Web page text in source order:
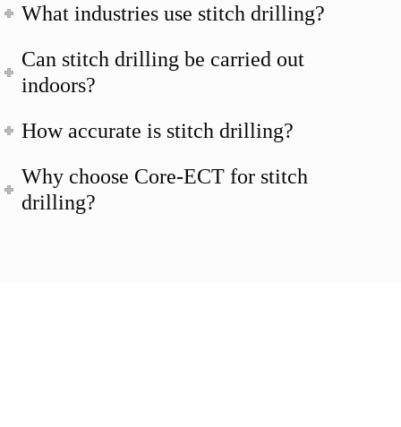
What industries use stitch drilling?
Can stitch drilling be carried out
indoors?
How accurate is stitch drilling?
Why choose Core-ECT for stitch
drilling?